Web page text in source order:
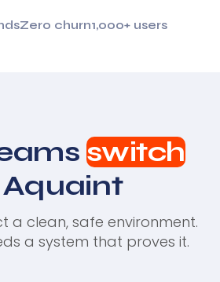
Zero churn1,000+ users
switch
a clean, safe environment.
a system that proves it.